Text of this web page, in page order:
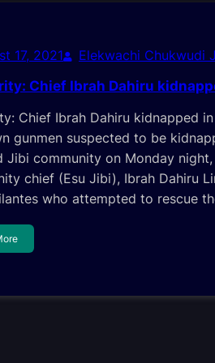
17, 2021
Elekwachi Chukwudi
Chief Ibrah Dahiru
Chief Ibrah Dahiru kidnapped
gunmen suspected to be
Jibi community on Monday
chief (Esu Jibi), Ibrah Dahiru
who attempted to rescue